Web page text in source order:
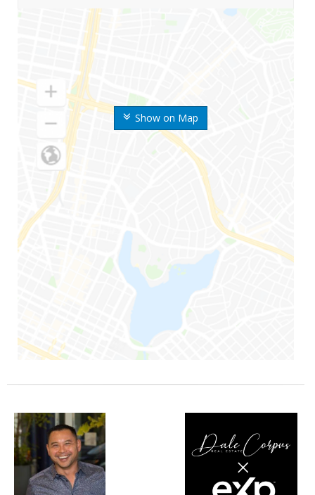
Show on Map